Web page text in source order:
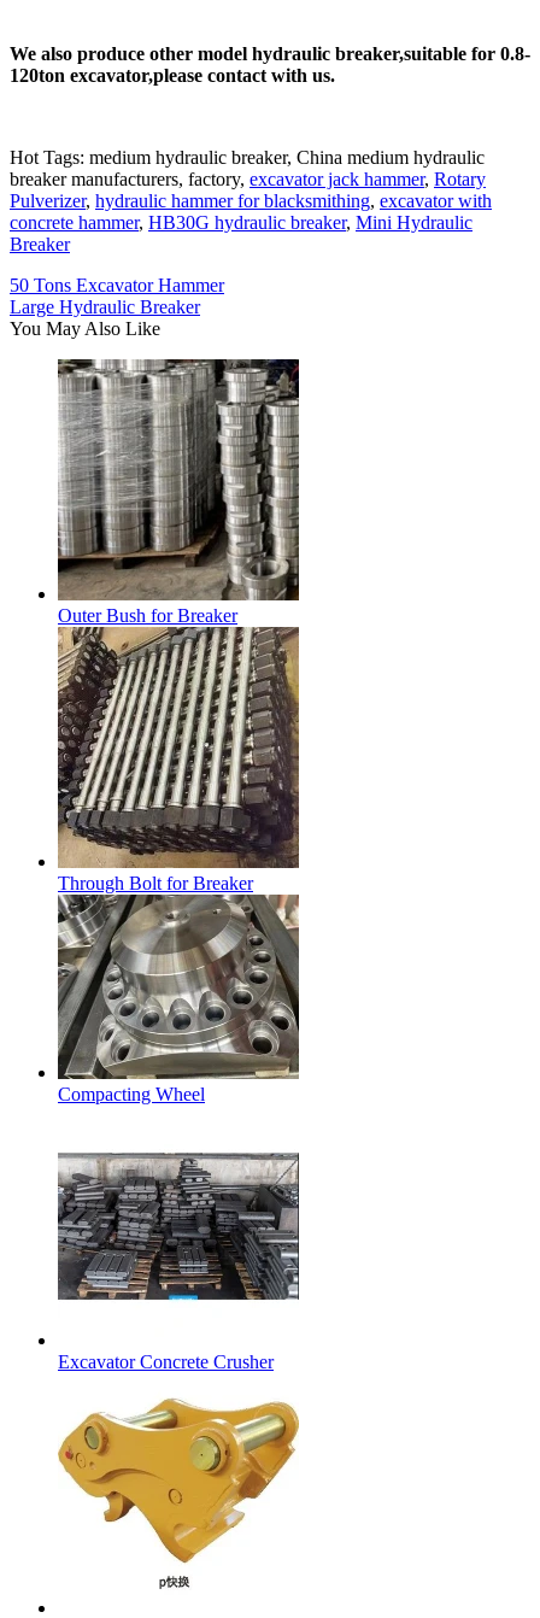
We also produce other model hydraulic breaker,suitable for 0.8-
120ton excavator,please contact with us.
Hot Tags: medium hydraulic breaker, China medium hydraulic
breaker manufacturers, factory, excavator jack hammer, Rotary
Pulverizer, hydraulic hammer for blacksmithing, excavator with
concrete hammer, HB30G hydraulic breaker, Mini Hydraulic
Breaker
50 Tons Excavator Hammer
Large Hydraulic Breaker
You May Also Like
Outer Bush for Breaker
Through Bolt for Breaker
Compacting Wheel
Excavator Concrete Crusher